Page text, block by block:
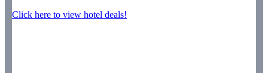
Click here to view hotel deals!